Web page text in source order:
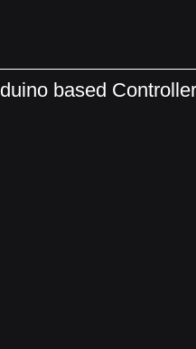
based